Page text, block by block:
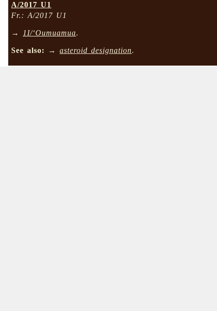
A/2017 U1
Fr.: A/2017 U1
→ 1I/‘Oumuamua.
See also: →asteroid designation.